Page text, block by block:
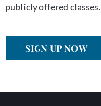
publicly offered classes.
SIGN UP NOW